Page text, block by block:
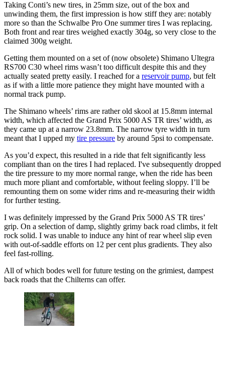
Taking Conti’s new tires, in 25mm size, out of the box and
unwinding them, the first impression is how stiff they are: notably
more so than the Schwalbe Pro One summer tires I was replacing.
Both front and rear tires weighed exactly 304g, so very close to the
claimed 300g weight.
Getting them mounted on a set of (now obsolete) Shimano Ultegra
RS700 C30 wheel rims wasn’t too difficult despite this and they
actually seated pretty easily. I reached for a reservoir pump, but felt
as if with a little more patience they might have mounted with a
normal track pump.
The Shimano wheels’ rims are rather old skool at 15.8mm internal
width, which affected the Grand Prix 5000 AS TR tires’ width, as
they came up at a narrow 23.8mm. The narrow tyre width in turn
meant that I upped my tire pressure by around 5psi to compensate.
As you’d expect, this resulted in a ride that felt significantly less
compliant than on the tires I had replaced. I've subsequently dropped
the tire pressure to my more normal range, when the ride has been
much more pliant and comfortable, without feeling sloppy. I’ll be
remounting them on some wider rims and re-measuring their width
for further testing.
I was definitely impressed by the Grand Prix 5000 AS TR tires’
grip. On a selection of damp, slightly grimy back road climbs, it felt
rock solid. I was unable to induce any hint of rear wheel slip even
with out-of-saddle efforts on 12 per cent plus gradients. They also
feel fast-rolling.
All of which bodes well for future testing on the grimiest, dampest
back roads that the Chilterns can offer.